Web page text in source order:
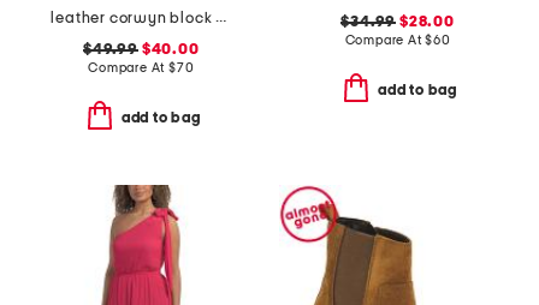
leather corwyn block heels with ankle strap
$49.99$40.00
Compare At $70
add to bag
$34.99 $28.00
Compare At$60
add to bag